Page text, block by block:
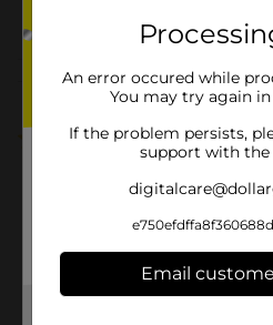
Customer
5.0 (1)
An error occured while
You may try again
If the problem persists,
support with the
Email